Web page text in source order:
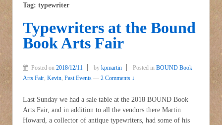
Tag: typewriter
Typewriters at the Bound
Book Arts Fair
Posted on 2018/12/11 by kpmartin Posted in BOUND Book
Arts Fair Kevin Past Events — 2 Comments ↓
Last Sunday we had a sale table at the 2018 BOUND Book
Arts Fair, and in addition to all the vendors there Martin
Howard, a collector of antique typewriters, had some of his